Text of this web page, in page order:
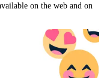
on the web and on